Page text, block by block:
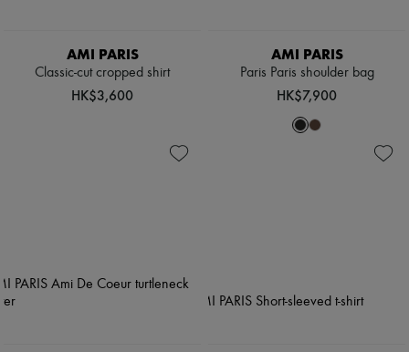
AMI PARIS
Classic-cut cropped shirt
HK$3,600
AMI PARIS
Paris Paris shoulder bag
HK$7,900